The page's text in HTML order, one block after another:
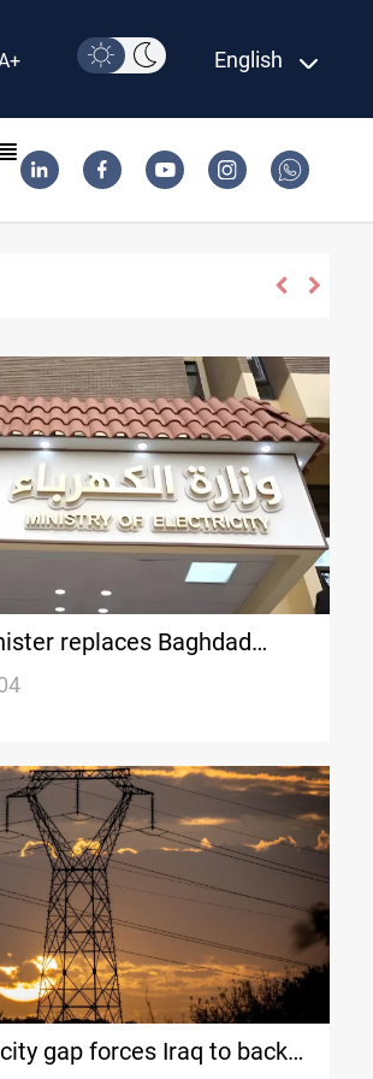
English
replaces Baghdad
director
gap forces Iraq to back